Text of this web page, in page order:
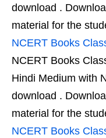
download .
material for the
NCERT Books
NCERT Books
Hindi Medium with
download .
material for the
NCERT Books